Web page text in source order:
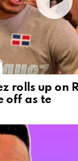
rolls up on
off as te